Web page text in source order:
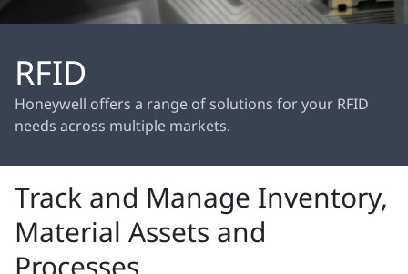
RFID
Honeywell offers a range of solutions for your RFID
needs across multiple markets.
Track and Manage Inventory,
Material Assets and
Processes